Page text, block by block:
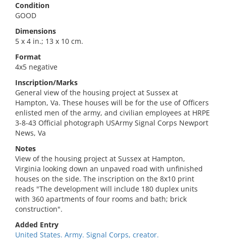
Condition
GOOD
Dimensions
5 x 4 in.; 13 x 10 cm.
Format
4x5 negative
Inscription/Marks
General view of the housing project at Sussex at
Hampton, Va. These houses will be for the use of Officers
enlisted men of the army, and civilian employees at HRPE
3-8-43 Official photograph USArmy Signal Corps Newport
News, Va
Notes
View of the housing project at Sussex at Hampton,
Virginia looking down an unpaved road with unfinished
houses on the side. The inscription on the 8x10 print
reads "The development will include 180 duplex units
with 360 apartments of four rooms and bath; brick
construction".
Added Entry
United States. Army. Signal Corps, creator.